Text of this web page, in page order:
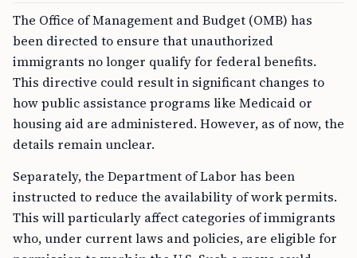
The Office of Management and Budget (OMB) has
been directed to ensure that unauthorized
immigrants no longer qualify for federal benefits.
This directive could result in significant changes to
how public assistance programs like Medicaid or
housing aid are administered. However, as of now, the
details remain unclear.
Separately, the Department of Labor has been
instructed to reduce the availability of work permits.
This will particularly affect categories of immigrants
who, under current laws and policies, are eligible for